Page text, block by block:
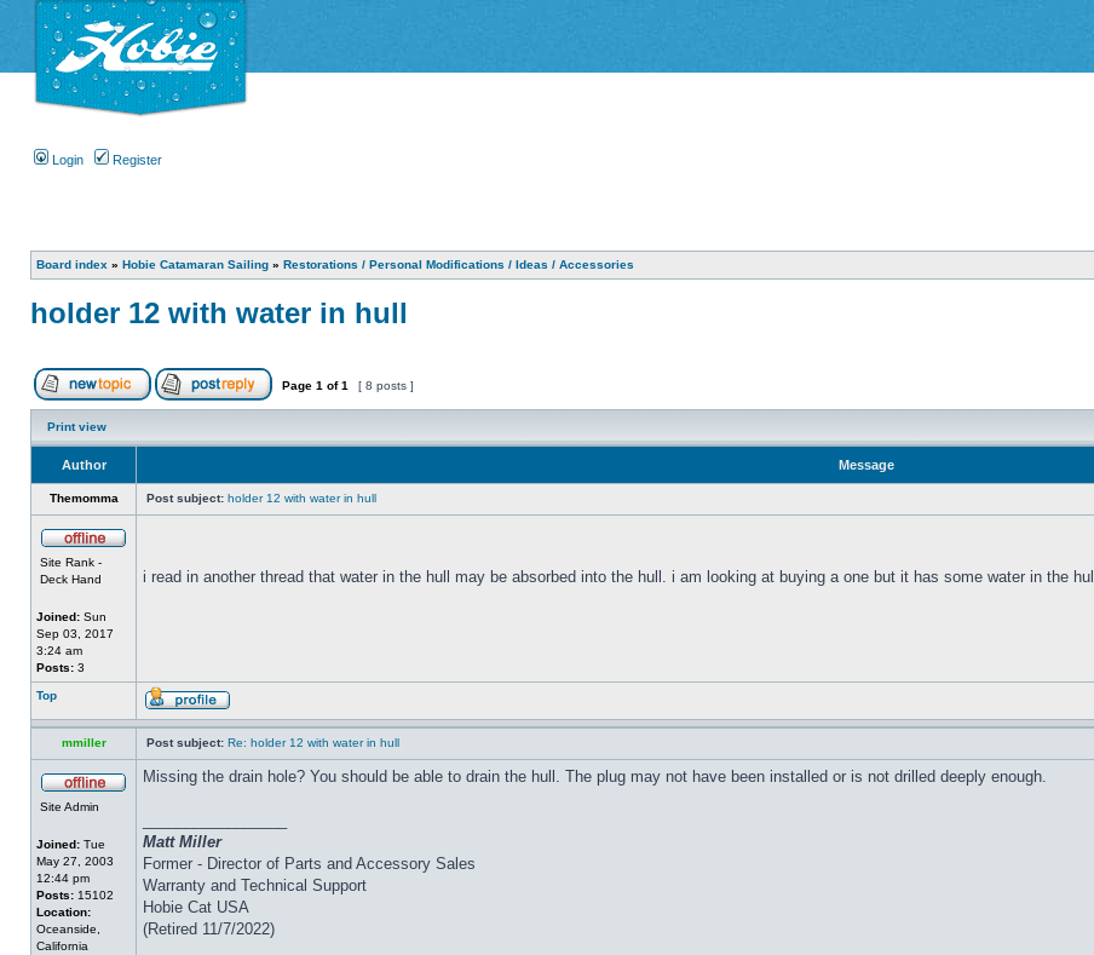
Login Register
Board index » Hobie Catamaran Sailing » Restorations / Personal Modifications / Ideas / Accessories
holder 12 with water in hull
Page 1 of1 [ 8 posts ]
Print view
Author Message
Themomma Post subject: holder 12 with water in hull
Site Rank -
Deck Hand
Joined: Sun
Sep 03, 2017
3:24 am
Posts: 3
i read in another thread that water in the hull may be absorbed into the hull. i am looking at buying a one but it has some water in the
Top
mmiller Post subject: Re: holder 12 with water in hull
Site Admin
Joined: Tue
May 27, 2003
12:44 pm
Posts: 15102
Location:
Oceanside,
California
Missing the drain hole? You should be able to drain the hull. The plug may not have been installed or is not drilled deeply enough.
Matt Miller
Former - Director of Parts and Accessory Sales
Warranty and Technical Support
Hobie Cat USA
(Retired 11/7/2022)